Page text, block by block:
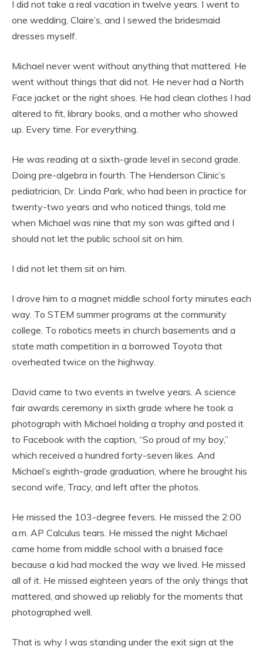
I did not take a real vacation in twelve years. I went to
one wedding, Claire’s, and I sewed the bridesmaid
dresses myself.
Michael never went without anything that mattered. He
went without things that did not. He never had a North
Face jacket or the right shoes. He had clean clothes I had
altered to fit, library books, and a mother who showed
up. Every time. For everything.
He was reading at a sixth-grade level in second grade.
Doing pre-algebra in fourth. The Henderson Clinic’s
pediatrician, Dr. Linda Park, who had been in practice for
twenty-two years and who noticed things, told me
when Michael was nine that my son was gifted and I
should not let the public school sit on him.
I did not let them sit on him.
I drove him to a magnet middle school forty minutes each
way. To STEM summer programs at the community
college. To robotics meets in church basements and a
state math competition in a borrowed Toyota that
overheated twice on the highway.
David came to two events in twelve years. A science
fair awards ceremony in sixth grade where he took a
photograph with Michael holding a trophy and posted it
to Facebook with the caption, “So proud of my boy,”
which received a hundred forty-seven likes. And
Michael’s eighth-grade graduation, where he brought his
second wife, Tracy, and left after the photos.
He missed the 103-degree fevers. He missed the 2:00
a.m. AP Calculus tears. He missed the night Michael
came home from middle school with a bruised face
because a kid had mocked the way we lived. He missed
all of it. He missed eighteen years of the only things that
mattered, and showed up reliably for the moments that
photographed well.
That is why I was standing under the exit sign at the